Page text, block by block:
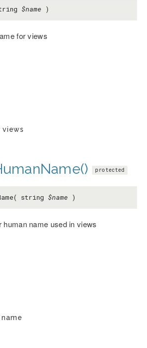
$name )
for views
views
protected
string $name )
human name used in views